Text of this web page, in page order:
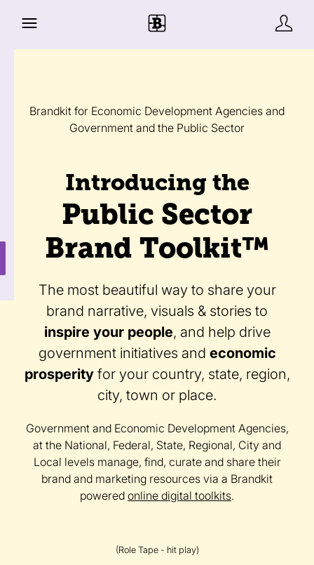
Brandkit for Economic Development Agencies and
Government and the Public Sector
Introducing the
Public Sector
Brand Toolkit™
The most beautiful way to share your
brand narrative, visuals & stories to
inspire your people, and help drive
government initiatives and economic
prosperityfor your country, state, region,
city, town or place.
Government and Economic Development Agencies,
at the National, Federal, State, Regional, City and
Local levels manage, find, curate and share their
brand and marketing resources via a Brandkit
powered online digital toolkits.
(Role Tape - hit play)